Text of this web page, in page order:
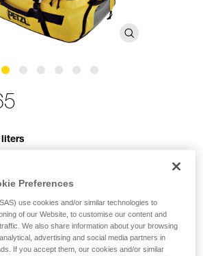
liters
bag with a volume of 65 liters. The
it can be carried in multiple ways
straps. The large opening allows
including two pockets in the inner
pocket for a helmet or shoes. A large
Preferences
use cookies and/or similar technologies to
of our Website, to customise our content and
We also share information about your browsing
advertising and social media partners in
If you accept them, our cookies and/or similar